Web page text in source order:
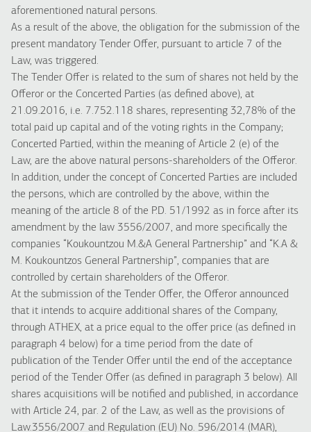
aforementioned natural persons.
As a result of the above, the obligation for the submission of the
present mandatory Tender Offer, pursuant to article 7 of the
Law, was triggered.
The Tender Offer is related to the sum of shares not held by the
Offeror or the Concerted Parties (as defined above), at
21.09.2016, i.e. 7.752.118 shares, representing 32,78% of the
total paid up capital and of the voting rights in the Company;
Concerted Partied, within the meaning of Article 2 (e) of the
Law, are the above natural persons-shareholders of the Offeror.
In addition, under the concept of Concerted Parties are included
the persons, which are controlled by the above, within the
meaning of the article 8 of the P.D. 51/1992 as in force after its
amendment by the law 3556/2007, and more specifically the
companies “Koukountzou M.&A General Partnership” and “K.A &
M. Koukountzos General Partnership”, companies that are
controlled by certain shareholders of the Offeror.
At the submission of the Tender Offer, the Offeror announced
that it intends to acquire additional shares of the Company,
through ATHEX, at a price equal to the offer price (as defined in
paragraph 4 below) for a time period from the date of
publication of the Tender Offer until the end of the acceptance
period of the Tender Offer (as defined in paragraph 3 below). All
shares acquisitions will be notified and published, in accordance
with Article 24, par. 2 of the Law, as well as the provisions of
Law.3556/2007 and Regulation (EU) No. 596/2014 (MAR),